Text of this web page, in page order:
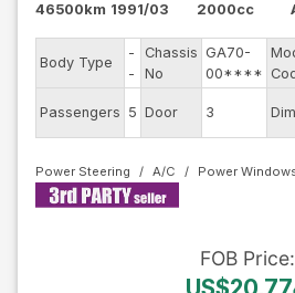
46500km 1991/03
2000cc
Body Type
-
-
Chassis
No
GA70-
00****
Passengers 5 Door 3
Power Steering A/C Power
FOB Price: